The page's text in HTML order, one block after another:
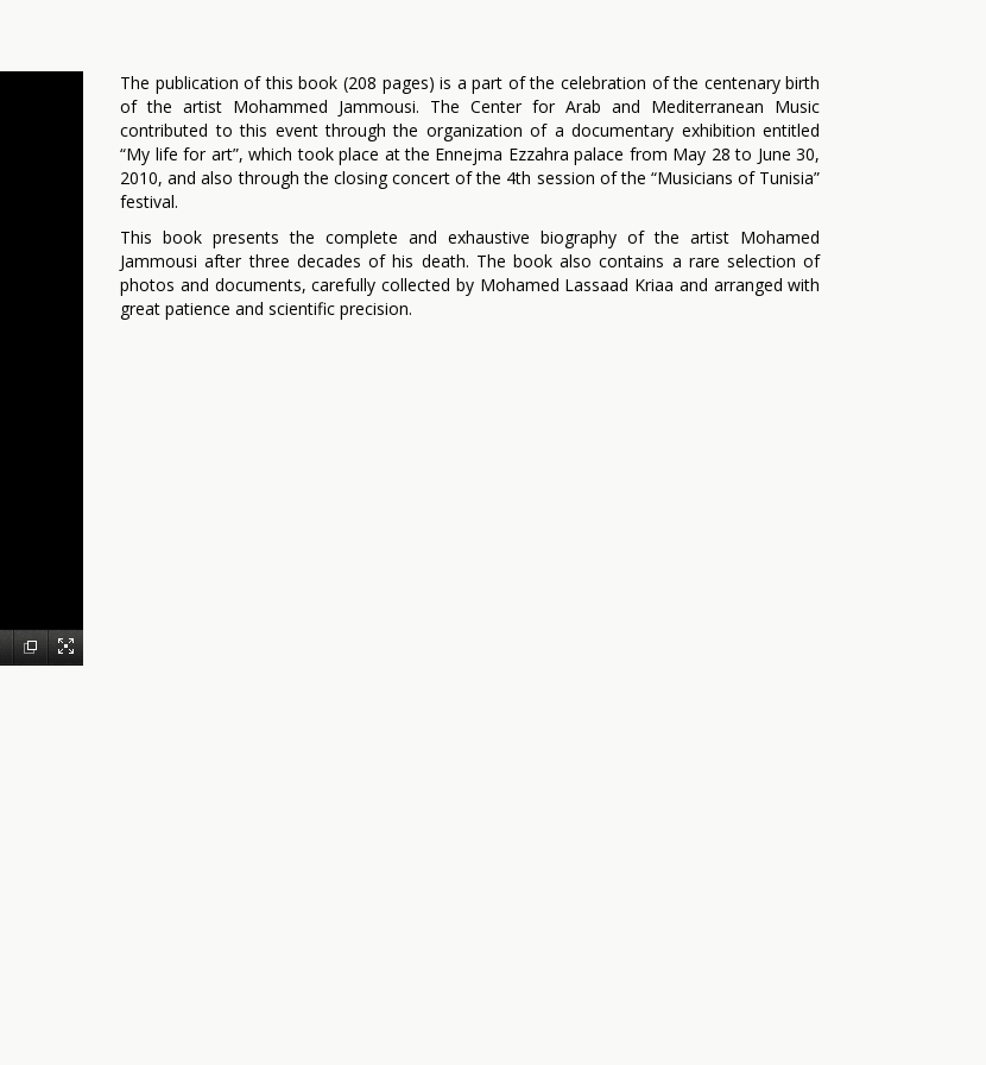
The publication of this book (208 pages) is a part of the celebration of the centenary birth
of the artist Mohammed Jammousi. The Center for Arab and Mediterranean Music
contributed to this event through the organization of a documentary exhibition entitled
“My life for art”, which took place at the Ennejma Ezzahra palace from May 28 to June 30,
2010, and also through the closing concert of the 4th session of the “Musicians of Tunisia”
festival.
This book presents the complete and exhaustive biography of the artist Mohamed
Jammousi after three decades of his death. The book also contains a rare selection of
photos and documents, carefully collected by Mohamed Lassaad Kriaa and arranged with
great patience and scientific precision.